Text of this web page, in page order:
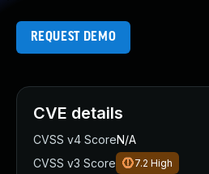
REQUEST DEMO
CVE details
CVSS v4 ScoreN/A
CVSS v3 Score
7.2 High